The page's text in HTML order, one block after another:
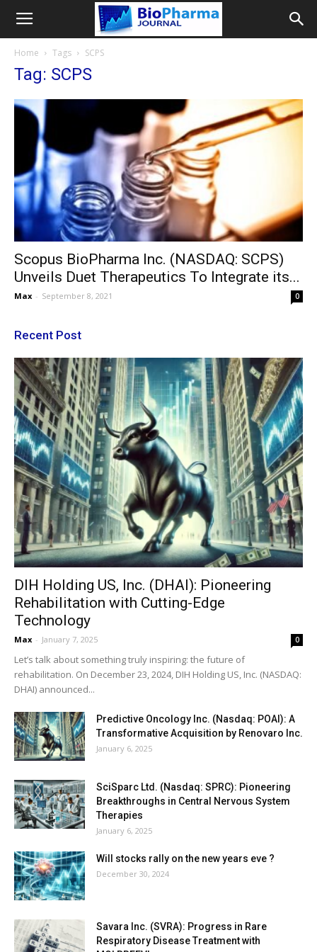
Home Tags SCPS
Tag: SCPS
Scopus BioPharma Inc. (NASDAQ: SCPS)
Unveils Duet Therapeutics To Integrate its...
Max - September 8, 2021 0
Recent Post
DIH Holding US, Inc. (DHAI): Pioneering
Rehabilitation with Cutting-Edge
Technology
Max - January 7, 2025 0
Let’s talk about something truly inspiring: the future of
rehabilitation. On December 23, 2024, DIH Holding US, Inc. (NASDAQ:
DHAI) announced...
Predictive Oncology Inc. (Nasdaq: POAI): A
Transformative Acquisition by Renovaro Inc.
January 6, 2025
SciSparc Ltd. (Nasdaq: SPRC): Pioneering
Breakthroughs in Central Nervous System
Therapies
January 6, 2025
Will stocks rally on the new years eve ?
December 30, 2024
Savara Inc. (SVRA): Progress in Rare
Respiratory Disease Treatment with